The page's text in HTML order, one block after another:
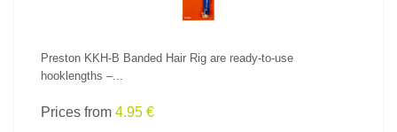
Preston KKH-B Banded Hair Rig are ready-to-use
hooklengths –...
Prices from 4.95 €